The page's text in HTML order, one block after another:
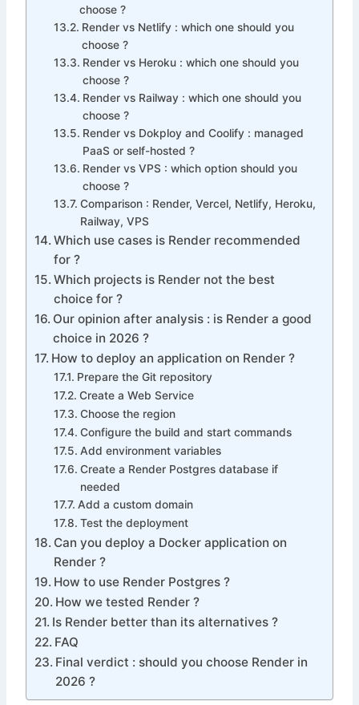
choose ?
Render vs Netlify : which one should you
choose ?
Render vs Heroku : which one should you
choose ?
Render vs Railway : which one should you
choose ?
Render vs Dokploy and Coolify : managed
PaaS or self-hosted ?
Render vs VPS : which option should you
choose ?
Comparison : Render, Vercel, Netlify, Heroku,
Railway, VPS
Which use cases is Render recommended
for ?
Which projects is Render not the best
choice for ?
Our opinion after analysis : is Render a good
choice in 2026 ?
How to deploy an application on Render ?
Prepare the Git repository
Create a Web Service
Choose the region
Configure the build and start commands
Add environment variables
Create a Render Postgres database if
needed
Add a custom domain
Test the deployment
Can you deploy a Docker application on
Render ?
How to use Render Postgres ?
How we tested Render ?
Is Render better than its alternatives ?
FAQ
Final verdict : should you choose Render in
2026 ?